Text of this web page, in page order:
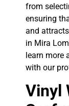
from
ensuring
and
in Mira
learn more
with our
Vinyl